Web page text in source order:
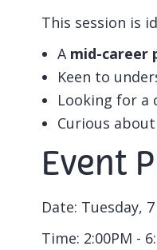
This session is
A mid-career
Keen to
Looking for a
Curious
Event
Date: Tuesday,
Time: 2:00PM -